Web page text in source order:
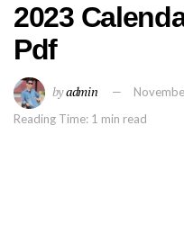
2023
Pdf
byadmin
Reading Time: 1 min read